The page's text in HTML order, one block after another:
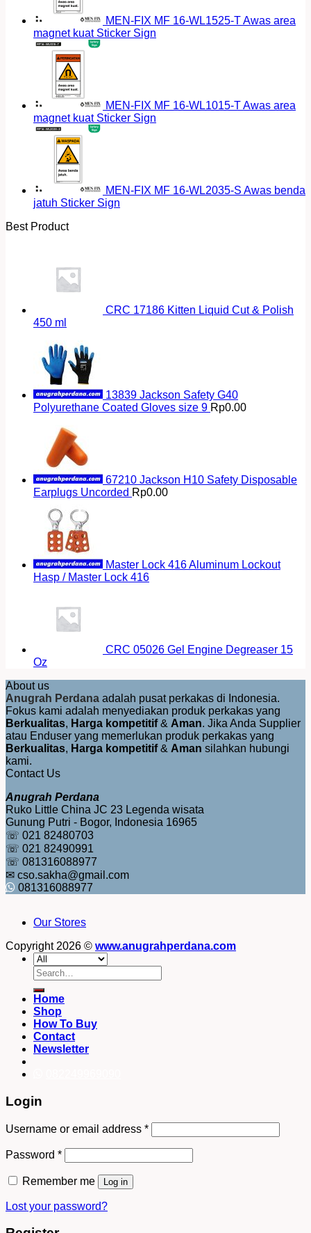
MEN-FIX MF 16-WL1525-T Awas area
magnet kuat Sticker Sign
MEN-FIX MF 16-WL1015-T Awas area
magnet kuat Sticker Sign
MEN-FIX MF 16-WL2035-S Awas benda
jatuh Sticker Sign
Best Product
CRC 17186 Kitten Liquid Cut & Polish
450 ml
13839 Jackson Safety G40
Polyurethane Coated Gloves size 9 Rp0.00
67210 Jackson H10 Safety Disposable
Earplugs Uncorded Rp0.00
Master Lock 416 Aluminum Lockout
Hasp / Master Lock 416
CRC 05026 Gel Engine Degreaser 15
Oz
About us
Anugrah Perdana adalah pusat perkakas di Indonesia.
Fokus kami adalah menyediakan produk perkakas yang
Berkualitas, Harga kompetitif& Aman. Jika Anda Supplier
atau Enduser yang memerlukan produk perkakas yang
Berkualitas, Harga kompetitif& Aman silahkan hubungi
kami.
Contact Us
Anugrah Perdana
Ruko Little China JC 23 Legenda wisata
Gunung Putri - Bogor, Indonesia 16965
☏ 021 82480703
☏ 021 82490991
☏ 081316088977
✉ cso.sakha@gmail.com
081316088977
Our Stores
Copyright 2026 © www.anugrahperdana.com
Search
for:
Home
Shop
How To Buy
Contact
Newsletter
Login
Username or email address *
Password *
Remember me Log in
Lost your password?